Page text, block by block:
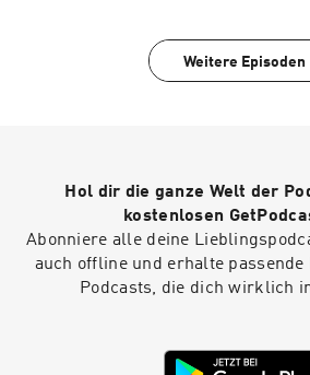
by subscribing to our
Listen to our season
episode drops every
Weitere Episoden
Hol dir die ganze Welt der
kostenlosen
Abonniere alle deine
auch offline und erhalte
Podcasts, die dich wirklich